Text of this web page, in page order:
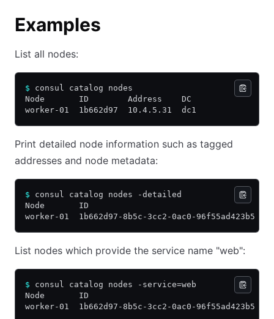
Examples
List all nodes:
$ consul catalog nodes
Node       ID        Address    DC
worker-01  1b662d97  10.4.5.31  dc1
Print detailed node information such as tagged
addresses and node metadata:
$ consul catalog nodes -detailed
Node       ID
worker-01  1b662d97-8b5c-3cc2-0ac0-
List nodes which provide the service name "web":
$ consul catalog nodes -service=web
Node       ID
worker-01  1b662d97-8b5c-3cc2-0ac0-